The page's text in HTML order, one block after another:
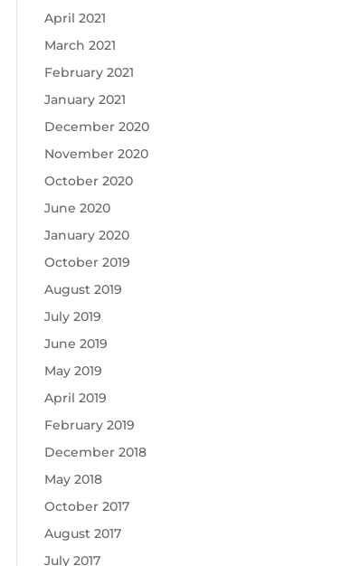
April 2021
March 2021
February 2021
January 2021
December 2020
November 2020
October 2020
June 2020
January 2020
October 2019
August 2019
July 2019
June 2019
May 2019
April 2019
February 2019
December 2018
May 2018
October 2017
August 2017
July 2017